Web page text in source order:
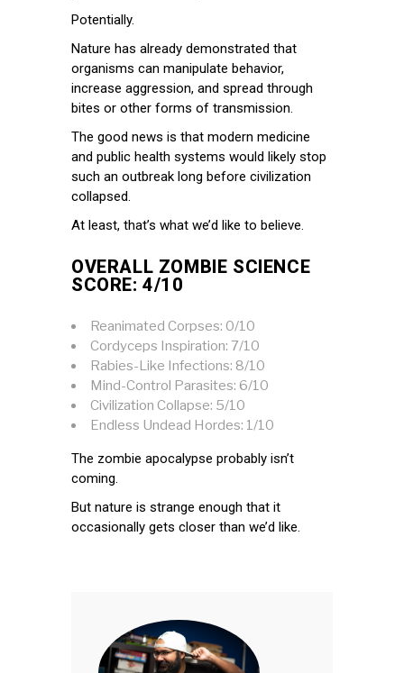
Potentially.
Nature has already demonstrated that
organisms can manipulate behavior,
increase aggression, and spread through
bites or other forms of transmission.
The good news is that modern medicine
and public health systems would likely stop
such an outbreak long before civilization
collapsed.
At least, that’s what we’d like to believe.
OVERALL ZOMBIE SCIENCE
SCORE: 4/10
Reanimated Corpses: 0/10
Cordyceps Inspiration: 7/10
Rabies-Like Infections: 8/10
Mind-Control Parasites: 6/10
Civilization Collapse: 5/10
Endless Undead Hordes: 1/10
The zombie apocalypse probably isn’t
coming.
But nature is strange enough that it
occasionally gets closer than we’d like.